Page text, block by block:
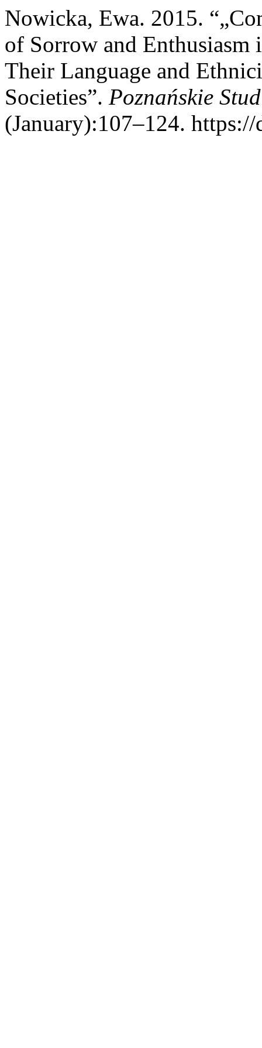
Nowicka, Ewa. 2015.
of Sorrow and
Their Language and
Societies”. Poznańskie
(January):107–124.